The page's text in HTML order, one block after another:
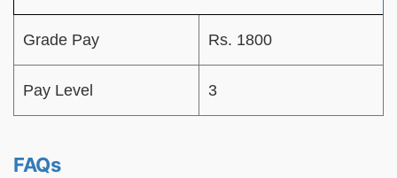
Grade Pay Rs. 1800
Pay Level 3
FAQs